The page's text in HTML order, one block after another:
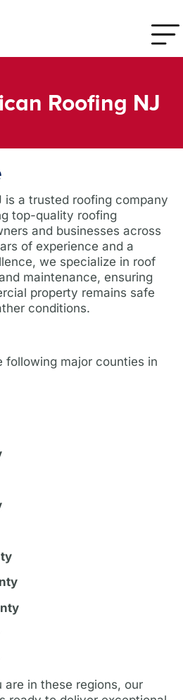
Roofing NJ
is a trusted roofing company
top-quality roofing
and businesses across
of experience and a
we specialize in roof
maintenance, ensuring
property remains safe
conditions.
following major counties in
in these regions, our